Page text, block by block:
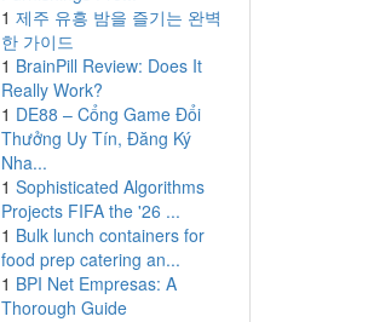
1 제주 유흥 밤을 즐기는 완벽
한 가이드
1 BrainPill Review: Does It
Really Work?
1 DE88 – Cổng Game Đổi
Thưởng Uy Tín, Đăng Ký
Nha...
1 Sophisticated Algorithms
Projects FIFA the '26 ...
1 Bulk lunch containers for
food prep catering an...
1 BPI Net Empresas: A
Thorough Guide